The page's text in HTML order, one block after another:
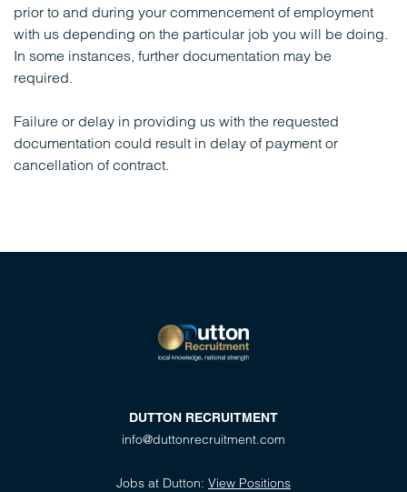
prior to and during your commencement of employment
with us depending on the particular job you will be doing.
In some instances, further documentation may be
required.
Failure or delay in providing us with the requested
documentation could result in delay of payment or
cancellation of contract.
DUTTON RECRUITMENT
info@duttonrecruitment.com
Jobs at Dutton: View Positions